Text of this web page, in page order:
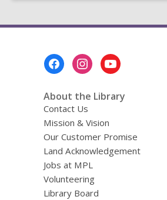
About the Library
Contact Us
Mission & Vision
Our Customer Promise
Land Acknowledgement
Jobs at MPL
Volunteering
Library Board